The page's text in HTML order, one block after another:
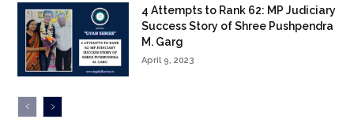
4 Attempts to Rank 62: MP Judiciary
Success Story of Shree Pushpendra
M. Garg
April 9, 2023